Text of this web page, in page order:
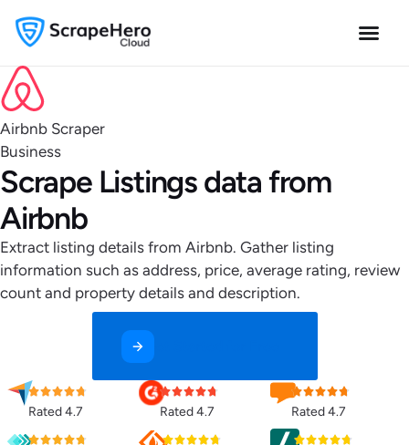
Airbnb Scraper
Business
Scrape Listings data from
Airbnb
Extract listing details from Airbnb. Gather listing
information such as address, price, average rating, review
count and property details and description.
Rated 4.7 Rated 4.7 Rated 4.7